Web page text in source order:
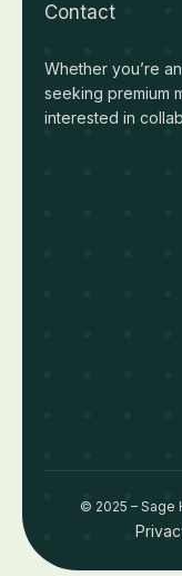
Contact
Whether you’re
seeking premium
interested in
© 2025 – Sage